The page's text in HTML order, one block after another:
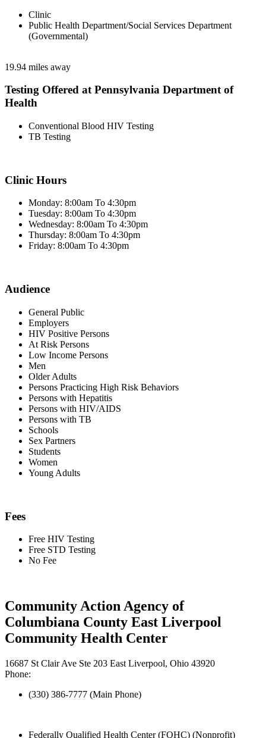
Clinic
Public Health Department/Social Services Department
(Governmental)
19.94 miles away
Testing Offered at Pennsylvania Department of
Health
Conventional Blood HIV Testing
TB Testing
Clinic Hours
Monday: 8:00am To 4:30pm
Tuesday: 8:00am To 4:30pm
Wednesday: 8:00am To 4:30pm
Thursday: 8:00am To 4:30pm
Friday: 8:00am To 4:30pm
Audience
General Public
Employers
HIV Positive Persons
At Risk Persons
Low Income Persons
Men
Older Adults
Persons Practicing High Risk Behaviors
Persons with Hepatitis
Persons with HIV/AIDS
Persons with TB
Schools
Sex Partners
Students
Women
Young Adults
Fees
Free HIV Testing
Free STD Testing
No Fee
Community Action Agency of
Columbiana County East Liverpool
Community Health Center
16687 St Clair Ave Ste 203 East Liverpool, Ohio 43920
Phone:
(330) 386-7777 (Main Phone)
Federally Qualified Health Center (FQHC) (Nonprofit)